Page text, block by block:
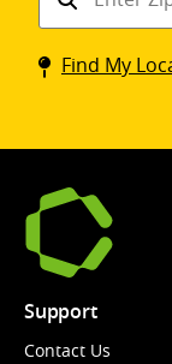
Coinstar
kiosk
Find My
Support
Contact Us